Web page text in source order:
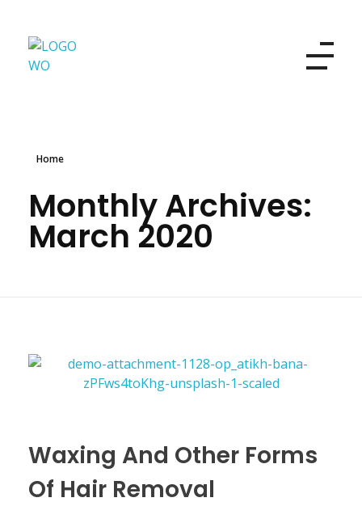
Home
Monthly Archives:
March 2020
Waxing And Other Forms
Of Hair Removal